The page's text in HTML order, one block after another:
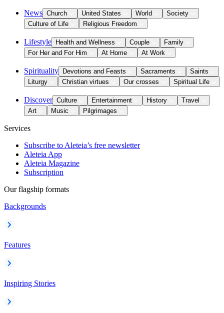
News Church United States World
Society
Culture of Life
Religious Freedom
Lifestyle Health and Wellness Couple
Family
For Her and For Him
At Home At Work
Spirituality Devotions and Feasts Sacraments
Saints
Liturgy
Christian virtues Our crosses Spiritual Life
Discover Culture Entertainment History
Travel
Art
Music Pilgrimages
Services
Subscribe to Aleteia’s free newsletter
Aleteia App
Aleteia Magazine
Subscription
Our flagship formats
Backgrounds
Features
Inspiring Stories